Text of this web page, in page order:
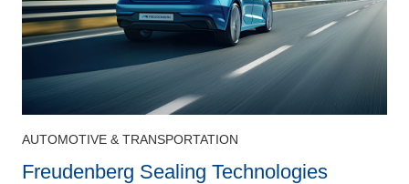
AUTOMOTIVE & TRANSPORTATION
Freudenberg Sealing Technologies